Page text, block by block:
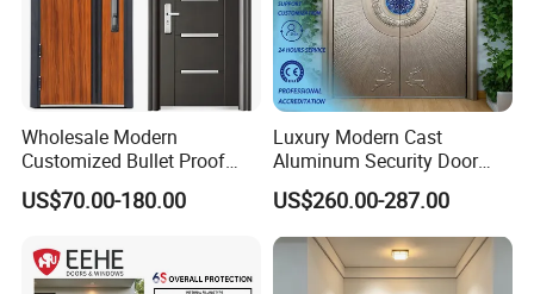
Wholesale Modern
Customized Bullet Proof
Exterior Armored Front
Metal Security Entrance
Metal Design for Houses,
Apartment, Office
US$70.00-180.00
Luxury Modern Cast
Aluminum Security Door
Waterproof Anti-Theft Door
for Apartment
US$260.00-287.00